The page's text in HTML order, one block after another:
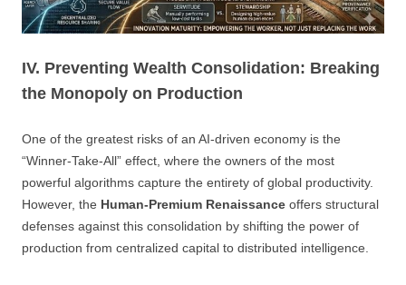
IV. Preventing Wealth Consolidation: Breaking
the Monopoly on Production
One of the greatest risks of an AI-driven economy is the
“Winner-Take-All” effect, where the owners of the most
powerful algorithms capture the entirety of global productivity.
However, the Human-Premium Renaissance offers structural
defenses against this consolidation by shifting the power of
production from centralized capital to distributed intelligence.